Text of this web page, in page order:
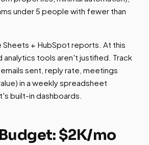
under 5 people with fewer than
Sheets + HubSpot reports. At this
tools aren't justified. Track
sent, reply rate, meetings
in a weekly spreadsheet
built-in dashboards.
$2K/mo